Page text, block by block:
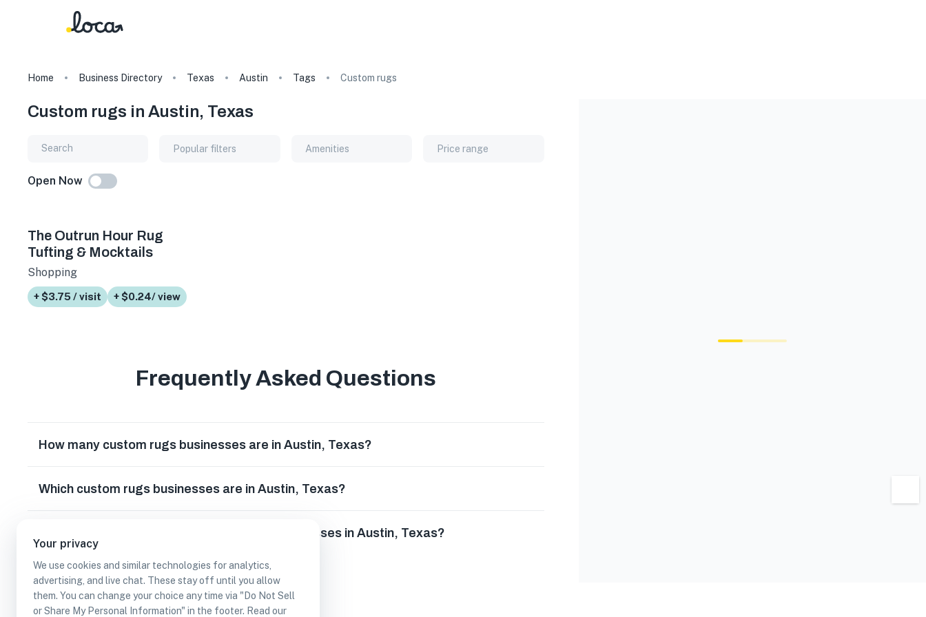
Your privacy
We use cookies and similar technologies for analytics,
advertising, and live chat. These stay off until you allow
them. You can change your choice any time via "Do Not Sell
or Share My Personal Information" in the footer. Read our
Home Business Directory Texas Austin Tags Custom rugs
Custom rugs in Austin, Texas
Popular filters Amenities Price range
Open Now
The Outrun Hour Rug
Tufting & Mocktails
Shopping
+ $3.75 / visit + $0.24/ view
Frequently Asked Questions
How many custom rugs businesses are in Austin, Texas?
Which custom rugs businesses are in Austin, Texas?
Can I earn cash rewards at custom rugs businesses in Austin, Texas?